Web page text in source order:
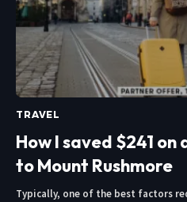
TRAVEL
How I saved $241
to Mount Rushmore
Typically, one of the best factors